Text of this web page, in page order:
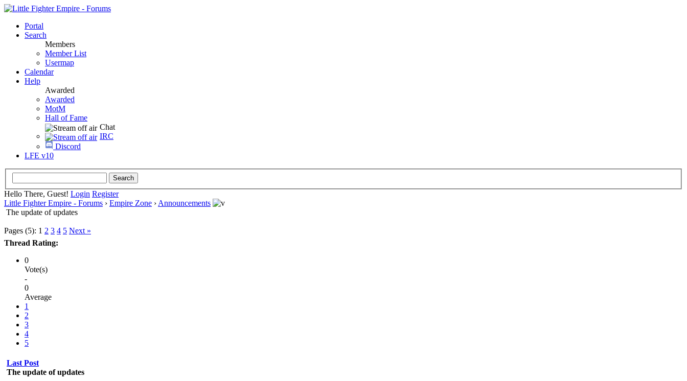
Portal
Search
Members
Member List
Usermap
Calendar
Help
Awarded
Awarded
MotM
Hall of Fame
Chat
IRC
Discord
LFE v10
Hello There, Guest! Login Register
Little Fighter Empire - Forums › Empire Zone › Announcements
The update of updates
Pages (5): 1 2 3 4 5 Next »
Thread Rating:
0
Vote(s)
-
0
Average
1
2
3
4
5
Last Post
The update of updates